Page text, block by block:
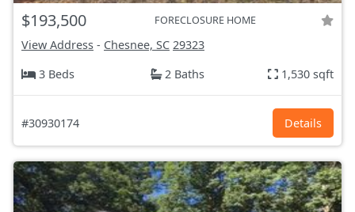
$193,500 FORECLOSURE HOME
View Address - Chesnee, SC 29323
3 Beds
2 Baths 1,530 sqft
#30930174 Details